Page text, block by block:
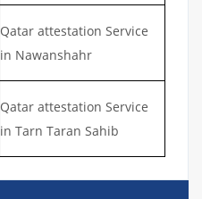
Qatar attestation Service
in Nawanshahr
Qatar attestation Service
in Tarn Taran Sahib